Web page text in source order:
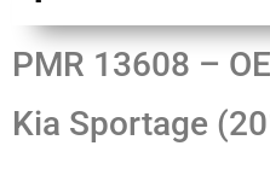
PMR 13608 –
Kia Sportage